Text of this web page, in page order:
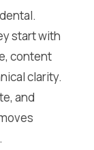
start with
content
clarity.
and